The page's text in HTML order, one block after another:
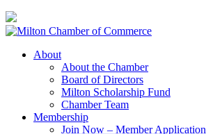
About
About the Chamber
Board of Directors
Milton Scholarship Fund
Chamber Team
Membership
Join Now – Member Application